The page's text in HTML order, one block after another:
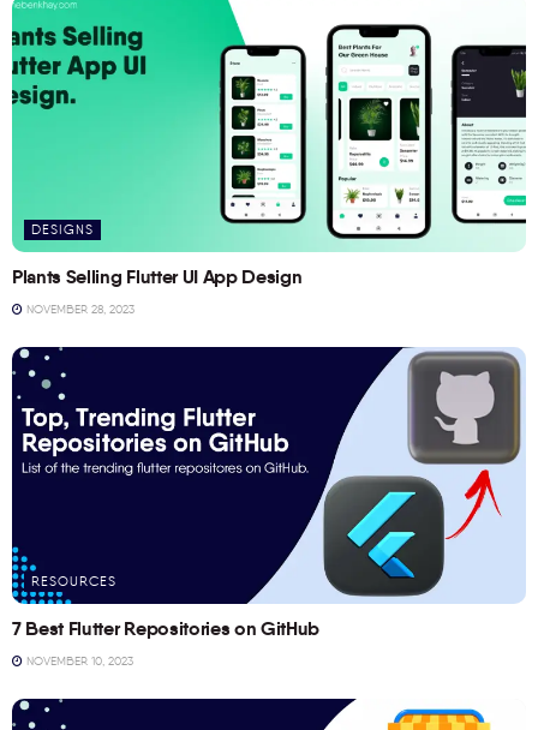
DESIGNS
Plants Selling Flutter UI App Design
NOVEMBER 28, 2023
RESOURCES
7 Best Flutter Repositories on GitHub
NOVEMBER 10, 2023